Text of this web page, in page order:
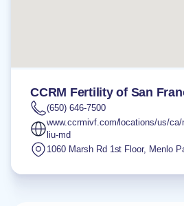
CCRM Fertility of San
(650) 646-7500
www.ccrmivf.com/locations/us/ca/
liu-md
1060 Marsh Rd 1st Floor, Menlo